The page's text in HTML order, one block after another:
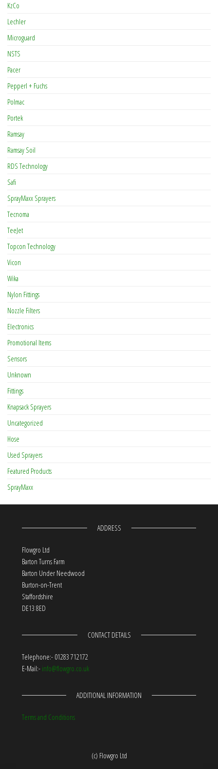
KzCo
Lechler
Microguard
NSTS
Pacer
Pepperl + Fuchs
Polmac
Portek
Ramsay
Ramsay Soil
RDS Technology
Safi
SprayMaxx Sprayers
Tecnoma
TeeJet
Topcon Technology
Vicon
Wika
Nylon Fittings
Nozzle Filters
Electronics
Promotional Items
Sensors
Unknown
Fittings
Knapsack Sprayers
Uncategorized
Hose
Used Sprayers
Featured Products
SprayMaxx
ADDRESS
Flowgro Ltd
Barton Turns Farm
Barton Under Needwood
Burton-on-Trent
Staffordshire
DE13 8ED
CONTACT DETAILS
Telephone:- 01283 712172
E-Mail:- info@flowgro.co.uk
ADDITIONAL INFORMATION
Terms and Conditions
(c) Flowgro Ltd